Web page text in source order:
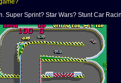
Super Sprint? Star Wars? Stunt Car